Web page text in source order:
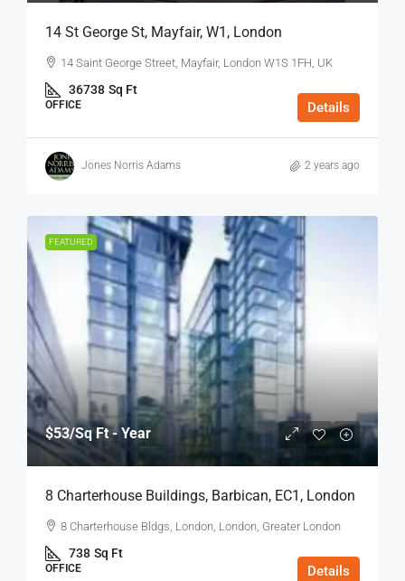
14 St George St, Mayfair, W1, London
14 Saint George Street, Mayfair, London W1S 1FH, UK
36738 Sq Ft
OFFICE Details
Jones Norris Adams 2 years ago
FEATURED
$53/Sq Ft - Year
8 Charterhouse Buildings, Barbican, EC1, London
8 Charterhouse Bldgs, London, London, Greater London
738 Sq Ft
OFFICE Details